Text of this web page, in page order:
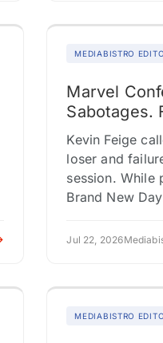
MEDIABISTRO
Marvel
Sabotages.
Kevin Feige
loser and
session. While
Brand New
acknowledge…
Jul 22, 2026
MEDIABISTRO